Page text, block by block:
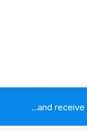
...and receive